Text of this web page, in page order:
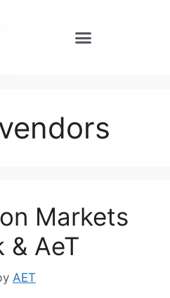
Markets
& AeT
AET